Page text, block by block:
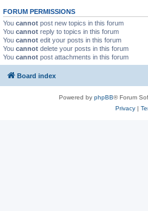
FORUM PERMISSIONS
You cannot post new topics in this forum
You cannot reply to topics in this forum
You cannot edit your posts in this forum
You cannot delete your posts in this forum
You cannot post attachments in this forum
Board index
Powered by phpBB® Forum
Privacy|